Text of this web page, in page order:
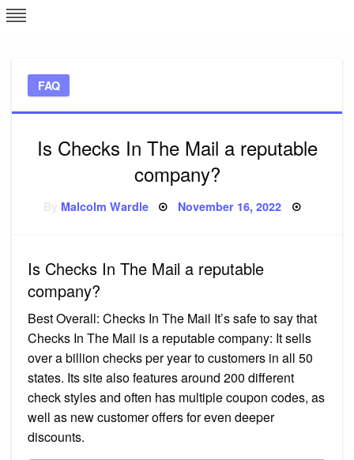
Skip
to
FAQ
Is Checks In The Mail a reputable
company?
Malcolm Wardle Posted
November 16, 2022
Is Checks In The Mail a reputable
company?
Best Overall: Checks In The Mail It’s safe to say that
Checks In The Mail is a reputable company: It sells
over a billion checks per year to customers in all 50
states. Its site also features around 200 different
check styles and often has multiple coupon codes, as
well as new customer offers for even deeper
discounts.